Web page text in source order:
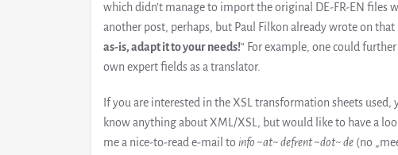
which didn’t manage to import the original DE-FR-EN
another post, perhaps, but Paul Filkon already wrote on that
as-is, adapt it to your needs!“ For example, one could
own expert fields as a translator.
If you are interested in the XSL transformation sheets used,
know anything about XML/XSL, but would like to have a
me a nice-to-read e-mail to info ~at~ defrent ~dot~ de (no